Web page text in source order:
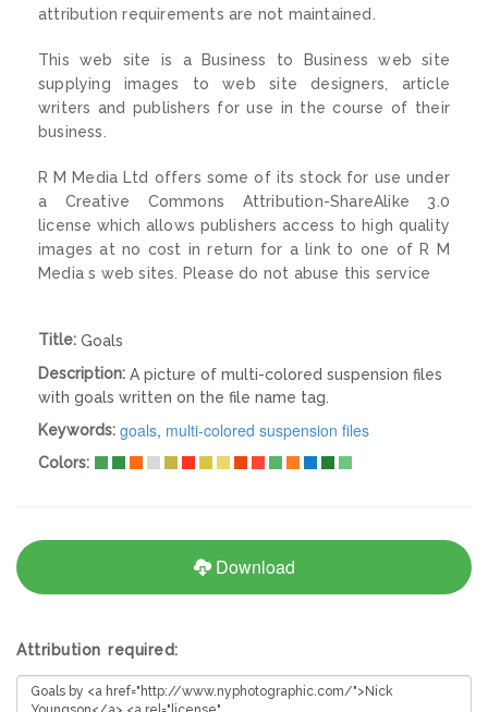
attribution requirements are not maintained.
This web site is a Business to Business web site
supplying images to web site designers, article
writers and publishers for use in the course of their
business.
R M Media Ltd offers some of its stock for use under
a Creative Commons Attribution-ShareAlike 3.0
license which allows publishers access to high quality
images at no cost in return for a link to one of R M
Media s web sites. Please do not abuse this service
Title: Goals
Description: A picture of multi-colored suspension files
with goals written on the file name tag.
Keywords: goals, multi-colored suspension files
Colors:
Download
Attribution required: